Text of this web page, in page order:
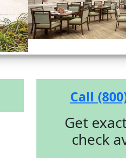
Call
Get
check